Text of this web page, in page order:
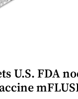
U.S. FDA